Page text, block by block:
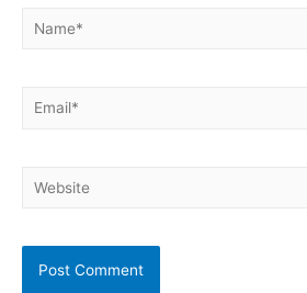
Name*
Email*
Website